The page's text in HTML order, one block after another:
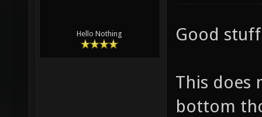
Hello Nothing Good
This does
bottom